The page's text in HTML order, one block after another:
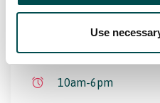
Use
Parc des Expositions
Avenue des Nations,
17th Oct 2026 -
10am-6pm